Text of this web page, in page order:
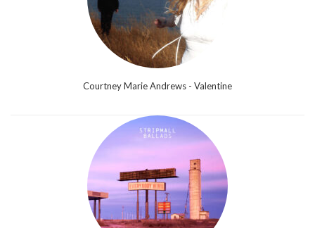
Courtney Marie Andrews - Valentine